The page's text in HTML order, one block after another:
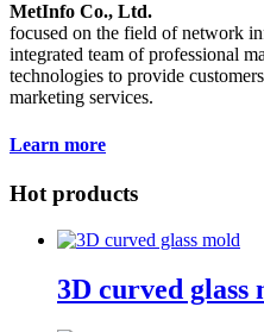
MetInfo Co., Ltd.
focused on the field of network
integrated team of professional
technologies to provide
marketing services.
Learn more
Hot products
3D curved glass